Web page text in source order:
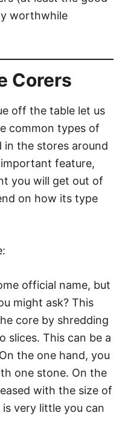
worthwhile
Corers
off the table let us
common types of
in the stores around
feature,
you will get out of
on how its type
official name, but
might ask? This
core by shredding
slices. This can be a
the one hand, you
one stone. On the
with the size of
very little you can